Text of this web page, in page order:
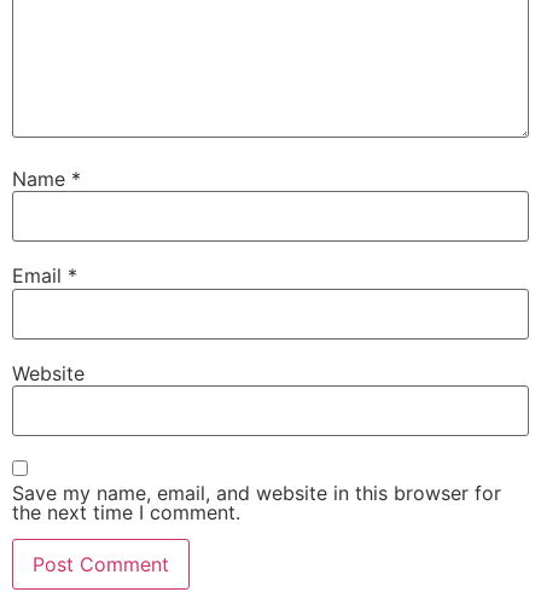
Name *
Email *
Website
Save my name, email, and website in this browser for
the next time I comment.